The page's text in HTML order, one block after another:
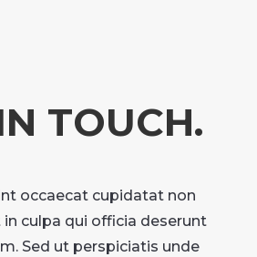
TOUCH.
occaecat cupidatat non
culpa qui officia deserunt
Sed ut perspiciatis unde